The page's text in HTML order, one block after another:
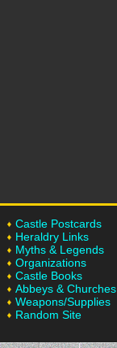
Castle Postcards
Heraldry Links
Myths & Legends
Organizations
Castle Books
Abbeys & Churches
Weapons/Supplies
Random Site